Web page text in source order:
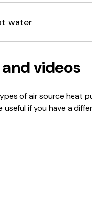
water
videos
of air source heat
if you have a